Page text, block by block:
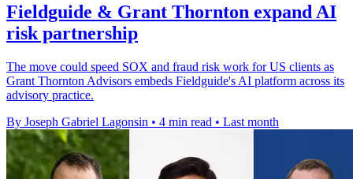
Fieldguide & Grant Thornton expand AI
risk partnership
The move could speed SOX and fraud risk work for US clients as
Grant Thornton Advisors embeds Fieldguide's AI platform across its
advisory practice.
By Joseph Gabriel Lagonsin • 4 min read • Last month